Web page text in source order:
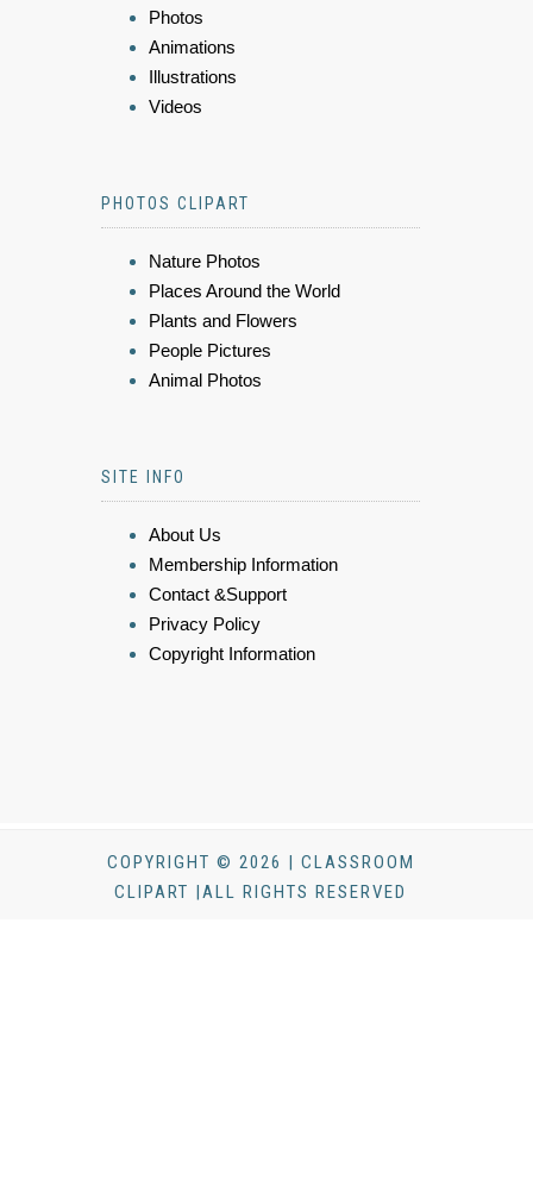
Photos
Animations
Illustrations
Videos
PHOTOS CLIPART
Nature Photos
Places Around the World
Plants and Flowers
People Pictures
Animal Photos
SITE INFO
About Us
Membership Information
Contact &Support
Privacy Policy
Copyright Information
COPYRIGHT © 2026 | CLASSROOM
CLIPART |ALL RIGHTS RESERVED